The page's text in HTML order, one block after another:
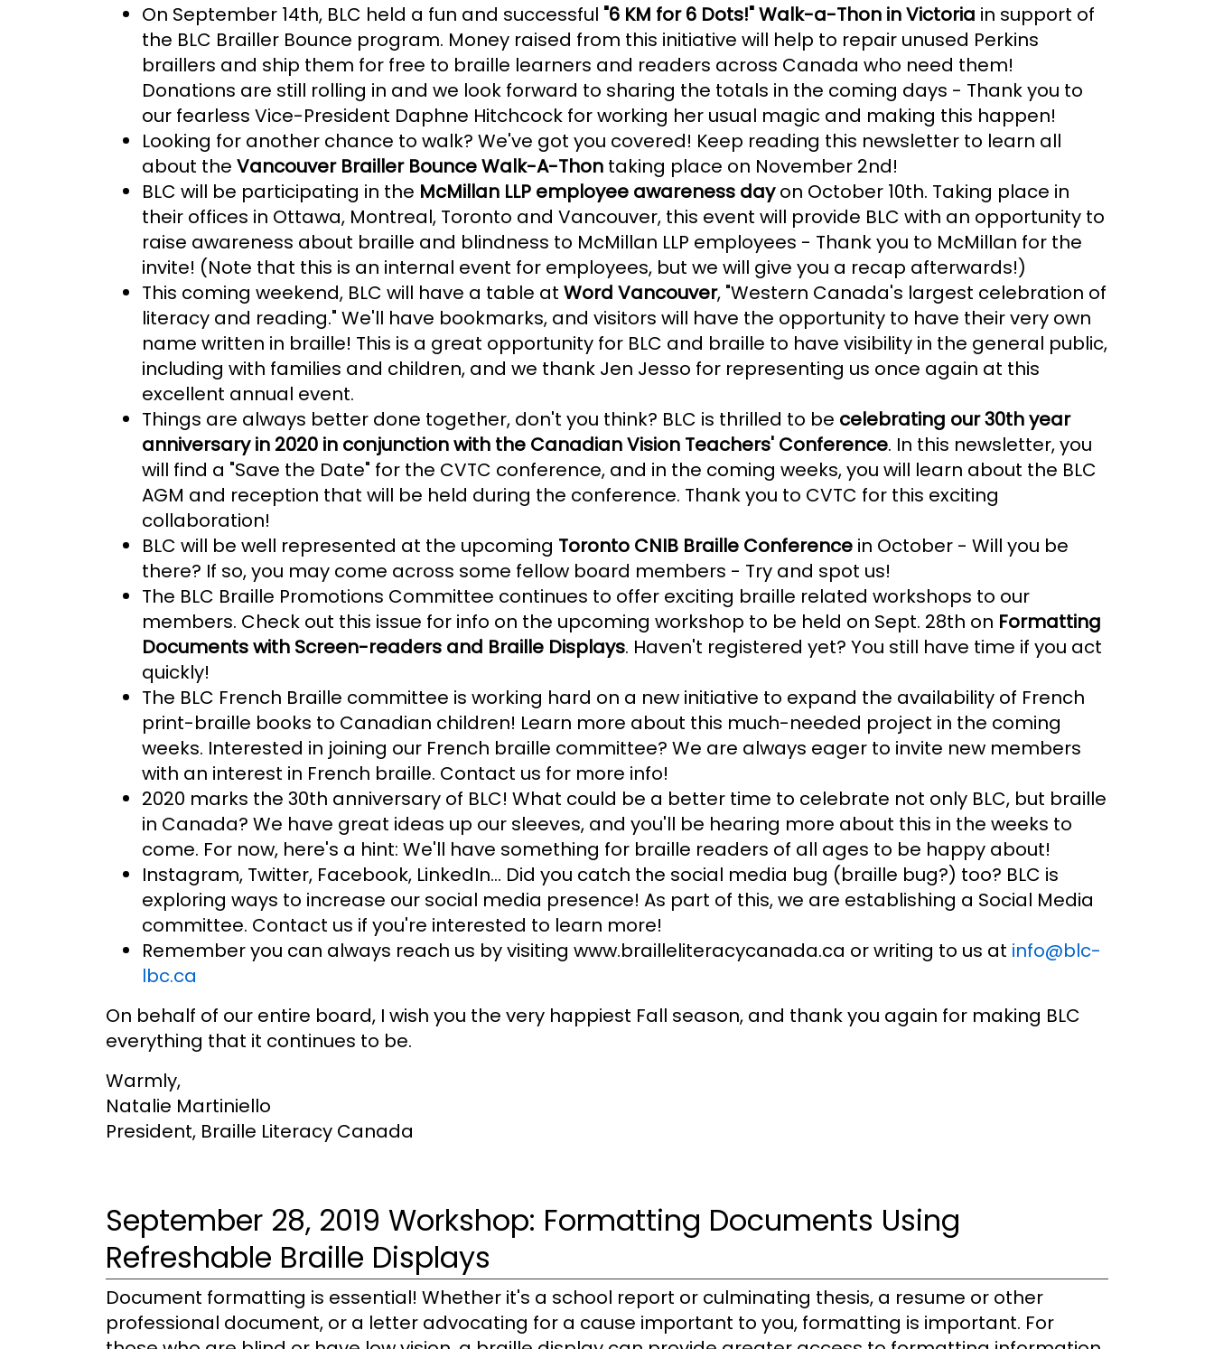
On September 14th, BLC held a fun and successful "6 KM for 6 Dots!" Walk-a-Thon in Victoria in support of
the BLC Brailler Bounce program. Money raised from this initiative will help to repair unused Perkins
braillers and ship them for free to braille learners and readers across Canada who need them!
Donations are still rolling in and we look forward to sharing the totals in the coming days - Thank you to
our fearless Vice-President Daphne Hitchcock for working her usual magic and making this happen!
Looking for another chance to walk? We've got you covered! Keep reading this newsletter to learn all
about the Vancouver Brailler Bounce Walk-A-Thon taking place on November 2nd!
BLC will be participating in the McMillan LLP employee awareness dayon October 10th. Taking place in
their offices in Ottawa, Montreal, Toronto and Vancouver, this event will provide BLC with an opportunity to
raise awareness about braille and blindness to McMillan LLP employees - Thank you to McMillan for the
invite! (Note that this is an internal event for employees, but we will give you a recap afterwards!)
This coming weekend, BLC will have a table at Word Vancouver, "Western Canada's largest celebration of
literacy and reading." We'll have bookmarks, and visitors will have the opportunity to have their very own
name written in braille! This is a great opportunity for BLC and braille to have visibility in the general public,
including with families and children, and we thank Jen Jesso for representing us once again at this
excellent annual event.
Things are always better done together, don't you think? BLC is thrilled to be celebrating our 30th year
anniversary in 2020 in conjunction with the Canadian Vision Teachers' Conference. In this newsletter, you
will find a "Save the Date" for the CVTC conference, and in the coming weeks, you will learn about the BLC
AGM and reception that will be held during the conference. Thank you to CVTC for this exciting
collaboration!
BLC will be well represented at the upcoming Toronto CNIB Braille Conference in October - Will you be
there? If so, you may come across some fellow board members - Try and spot us!
The BLC Braille Promotions Committee continues to offer exciting braille related workshops to our
members. Check out this issue for info on the upcoming workshop to be held on Sept. 28th on Formatting
Documents with Screen-readers and Braille Displays. Haven't registered yet? You still have time if you act
quickly!
The BLC French Braille committee is working hard on a new initiative to expand the availability of French
print-braille books to Canadian children! Learn more about this much-needed project in the coming
weeks. Interested in joining our French braille committee? We are always eager to invite new members
with an interest in French braille. Contact us for more info!
2020 marks the 30th anniversary of BLC! What could be a better time to celebrate not only BLC, but braille
in Canada? We have great ideas up our sleeves, and you'll be hearing more about this in the weeks to
come. For now, here's a hint: We'll have something for braille readers of all ages to be happy about!
Instagram, Twitter, Facebook, LinkedIn... Did you catch the social media bug (braille bug?) too? BLC is
exploring ways to increase our social media presence! As part of this, we are establishing a Social Media
committee. Contact us if you're interested to learn more!
Remember you can always reach us by visiting www.brailleliteracycanada.ca or writing to us at info@blc-
lbc.ca
On behalf of our entire board, I wish you the very happiest Fall season, and thank you again for making BLC
everything that it continues to be.
Warmly,
Natalie Martiniello
President, Braille Literacy Canada
September 28, 2019 Workshop: Formatting Documents Using
Refreshable Braille Displays
Document formatting is essential! Whether it's a school report or culminating thesis, a resume or other
professional document, or a letter advocating for a cause important to you, formatting is important. For